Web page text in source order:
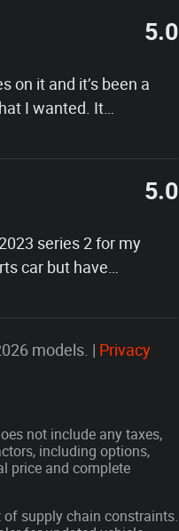
5.0
on it and it’s been a
I wanted. It
5.0
series 2 for my
car but have
models. | Privacy
not include any taxes,
including options,
price and complete
supply chain constraints.